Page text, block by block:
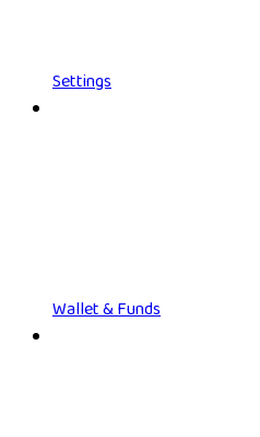
Settings
Wallet & Funds